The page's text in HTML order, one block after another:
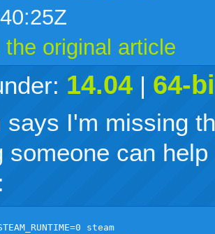
the original article
14.04 | 64-
says I'm missing
someone can
steam